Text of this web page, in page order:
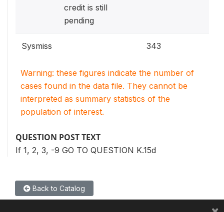
credit is still
pending
Sysmiss 343
Warning: these figures indicate the number of
cases found in the data file. They cannot be
interpreted as summary statistics of the
population of interest.
QUESTION POST TEXT
If 1, 2, 3, -9 GO TO QUESTION K.15d
Back to Catalog